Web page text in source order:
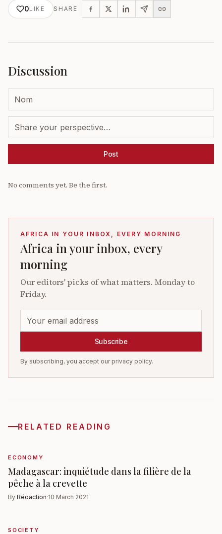
0LIKE SHARE
Discussion
Post
No comments yet. Be the first.
AFRICA IN YOUR INBOX, EVERY MORNING
Africa in your inbox, every
morning
Our editors' picks of what matters. Monday to
Friday.
Subscribe
By subscribing, you accept our privacy policy.
RELATED READING
ECONOMY
Madagascar: inquiétude dans la filière de la
pêche à la crevette
By Rédaction·10 March 2021
SOCIETY